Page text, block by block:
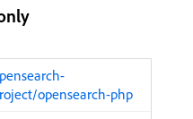
opensearch-php